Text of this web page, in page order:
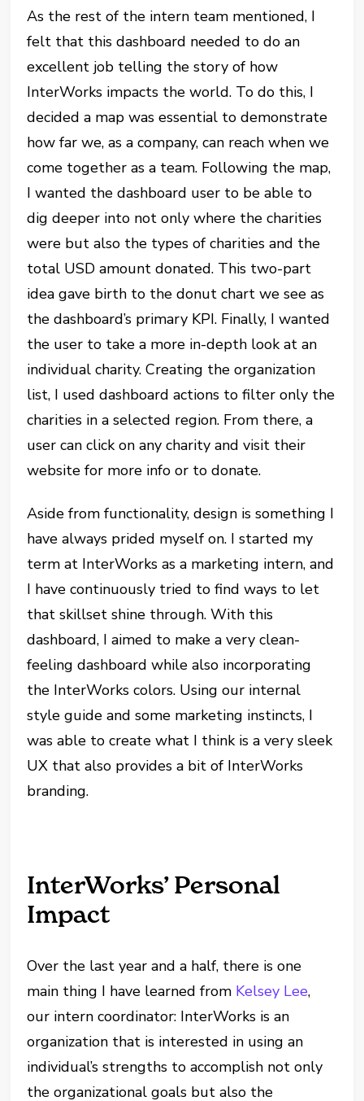
As the rest of the intern team mentioned, I
felt that this dashboard needed to do an
excellent job telling the story of how
InterWorks impacts the world. To do this, I
decided a map was essential to demonstrate
how far we, as a company, can reach when we
come together as a team. Following the map,
I wanted the dashboard user to be able to
dig deeper into not only where the charities
were but also the types of charities and the
total USD amount donated. This two-part
idea gave birth to the donut chart we see as
the dashboard’s primary KPI. Finally, I wanted
the user to take a more in-depth look at an
individual charity. Creating the organization
list, I used dashboard actions to filter only the
charities in a selected region. From there, a
user can click on any charity and visit their
website for more info or to donate.
Aside from functionality, design is something I
have always prided myself on. I started my
term at InterWorks as a marketing intern, and
I have continuously tried to find ways to let
that skillset shine through. With this
dashboard, I aimed to make a very clean-
feeling dashboard while also incorporating
the InterWorks colors. Using our internal
style guide and some marketing instincts, I
was able to create what I think is a very sleek
UX that also provides a bit of InterWorks
branding.
InterWorks’ Personal
Impact
Over the last year and a half, there is one
main thing I have learned from Kelsey Lee,
our intern coordinator: InterWorks is an
organization that is interested in using an
individual’s strengths to accomplish not only
the organizational goals but also the